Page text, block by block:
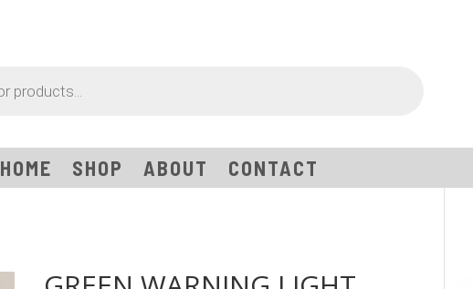
HOME SHOP ABOUT CONTACT